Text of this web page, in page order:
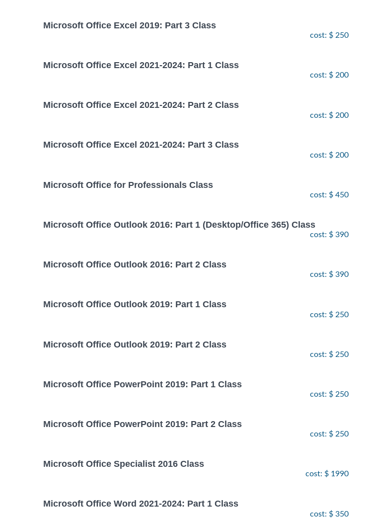
Microsoft Office Excel 2019: Part 3 Class
cost: $ 250
Microsoft Office Excel 2021-2024: Part 1 Class
cost: $ 200
Microsoft Office Excel 2021-2024: Part 2 Class
cost: $ 200
Microsoft Office Excel 2021-2024: Part 3 Class
cost: $ 200
Microsoft Office for Professionals Class
cost: $ 450
Microsoft Office Outlook 2016: Part 1 (Desktop/Office 365) Class
cost: $ 390
Microsoft Office Outlook 2016: Part 2 Class
cost: $ 390
Microsoft Office Outlook 2019: Part 1 Class
cost: $ 250
Microsoft Office Outlook 2019: Part 2 Class
cost: $ 250
Microsoft Office PowerPoint 2019: Part 1 Class
cost: $ 250
Microsoft Office PowerPoint 2019: Part 2 Class
cost: $ 250
Microsoft Office Specialist 2016 Class
cost: $ 1990
Microsoft Office Word 2021-2024: Part 1 Class
cost: $ 350